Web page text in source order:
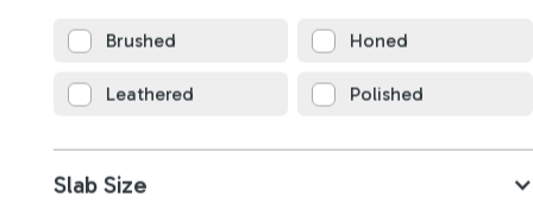
Brushed Honed
Leathered Polished
Slab Size
3170x1880